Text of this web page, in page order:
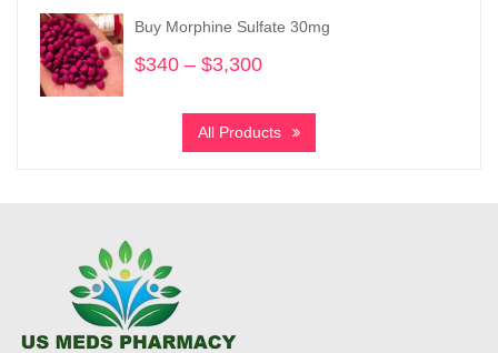
through
$1,220
Buy Morphine Sulfate 30mg
$340 – $3,300
$340
through
All Products